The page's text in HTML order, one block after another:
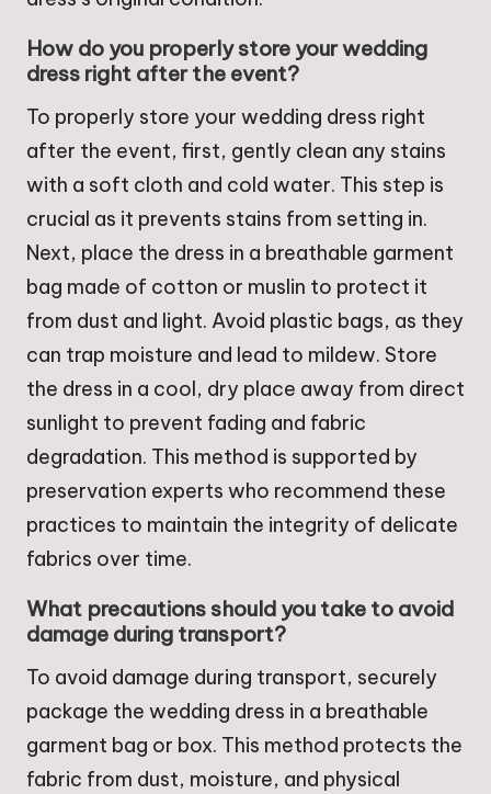
How do you properly store your wedding
dress right after the event?
To properly store your wedding dress right
after the event, first, gently clean any stains
with a soft cloth and cold water. This step is
crucial as it prevents stains from setting in.
Next, place the dress in a breathable garment
bag made of cotton or muslin to protect it
from dust and light. Avoid plastic bags, as they
can trap moisture and lead to mildew. Store
the dress in a cool, dry place away from direct
sunlight to prevent fading and fabric
degradation. This method is supported by
preservation experts who recommend these
practices to maintain the integrity of delicate
fabrics over time.
What precautions should you take to avoid
damage during transport?
To avoid damage during transport, securely
package the wedding dress in a breathable
garment bag or box. This method protects the
fabric from dust, moisture, and physical